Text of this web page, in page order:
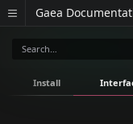
Gaea
Install